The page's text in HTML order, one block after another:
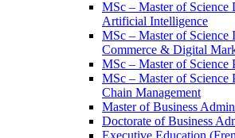
MSc – Master of
Artificial Intelligence
MSc – Master of Science
Commerce & Digital
MSc – Master of Science
MSc – Master of Science
Chain Management
Master of Business
Doctorate of Business
Executive Education